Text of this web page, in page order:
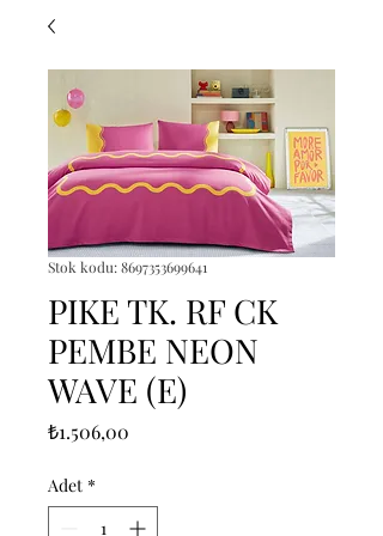
Stok kodu: 8697353699641
PIKE TK. RF CK
PEMBE NEON
WAVE (E)
₺1.506,00
Adet *